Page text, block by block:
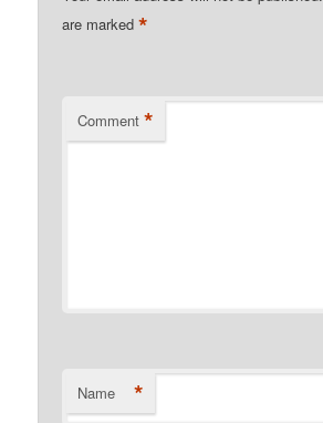
are marked*
Comment *
Name *